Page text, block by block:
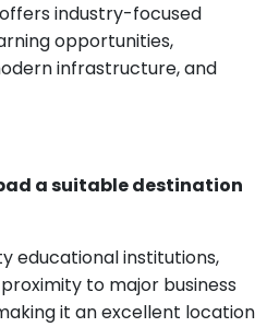
industry-focused
opportunities,
infrastructure, and
a suitable destination
educational institutions,
to major business
it an excellent location